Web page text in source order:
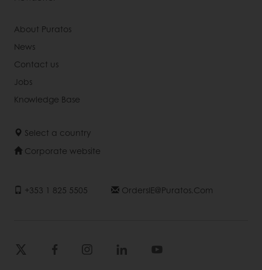
About Puratos
News
Contact us
Jobs
Knowledge Base
Select a country
Corporate website
+353 1 825 5505 OrdersIE@puratos.com